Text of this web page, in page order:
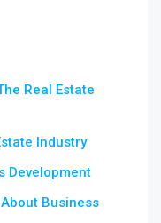
Real Estate
Industry
Development
Business